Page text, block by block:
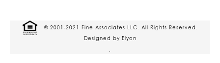
© 2001-2021 Fine Associates LLC. All Rights Reserved.
Designed by Elyon
.